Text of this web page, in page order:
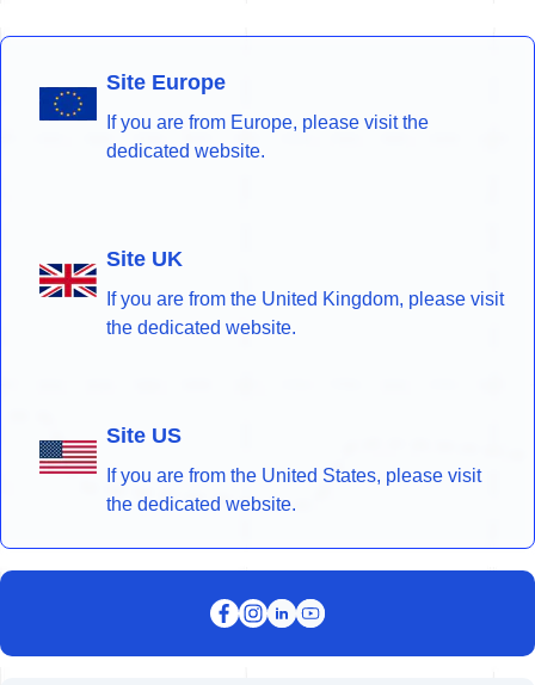
Site Europe
If you are from Europe, please visit the
dedicated website.
Site UK
If you are from the United Kingdom, please visit
the dedicated website.
Site US
If you are from the United States, please visit
the dedicated website.